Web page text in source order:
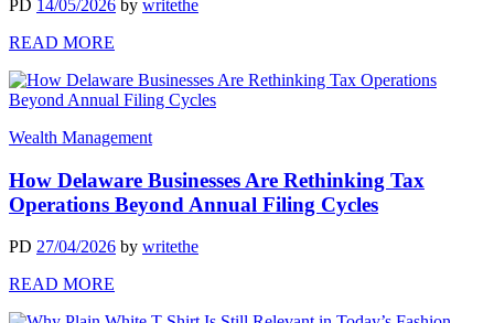
PD 14/05/2026 by writethe
READ MORE
Wealth Management
How Delaware Businesses Are Rethinking Tax
Operations Beyond Annual Filing Cycles
PD 27/04/2026 by writethe
READ MORE